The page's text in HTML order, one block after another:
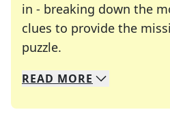
in - breaking down the
clues to provide the
puzzle.
We specialize in solving
Whether you're a daily
READ MORE